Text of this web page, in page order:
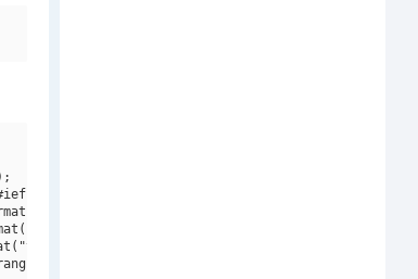
opentype"),
monkey")format("svg");